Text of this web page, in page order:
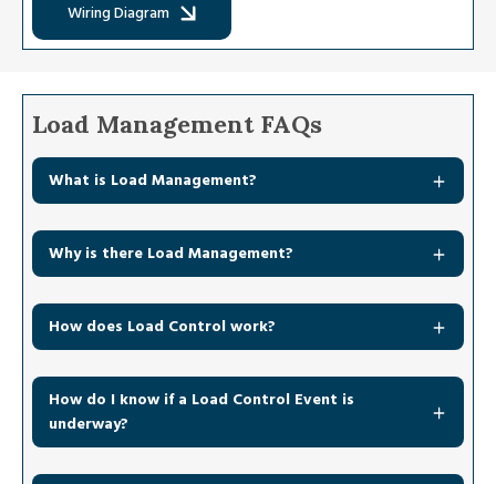
Wiring Diagram
Load Management FAQs
What is Load Management?
Why is there Load Management?
How does Load Control work?
How do I know if a Load Control Event is
underway?